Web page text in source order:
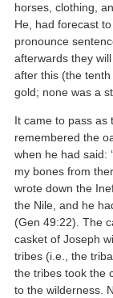
horses, clothing,
He, had forecast
pronounce
afterwards they
after this (the
gold; none was a
It came to pass as
remembered the
when he had said:
my bones from
wrote down the
the Nile, and he
(Gen 49:22). The
casket of Joseph
tribes (i.e., the
the tribes took the
to the wilderness.